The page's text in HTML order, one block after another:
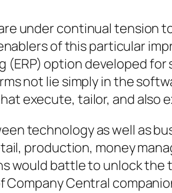
under continual tension
of this particular
option developed
not lie simply in the
execute, tailor, and also
technology as well as
production, money
would battle to unlock the
Central